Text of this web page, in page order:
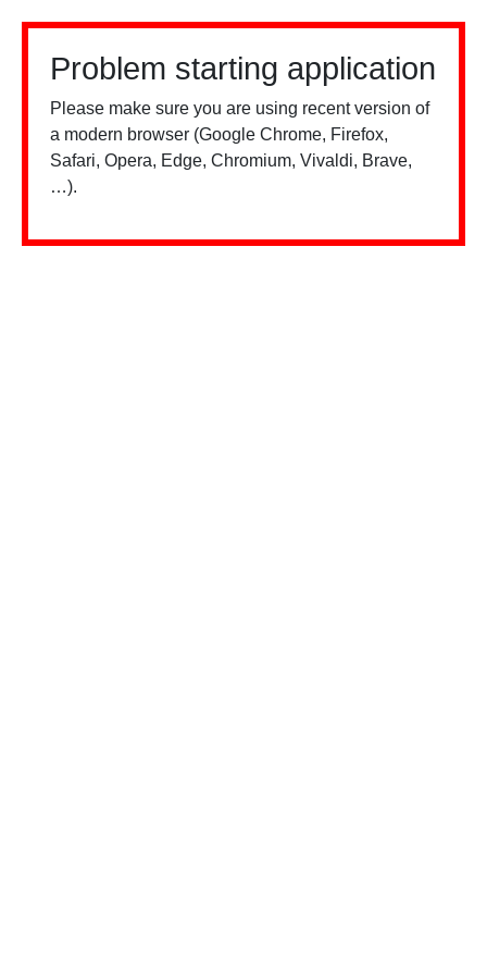
Problem starting application
Please make sure you are using recent version of
a modern browser (Google Chrome, Firefox,
Safari, Opera, Edge, Chromium, Vivaldi, Brave,
…).